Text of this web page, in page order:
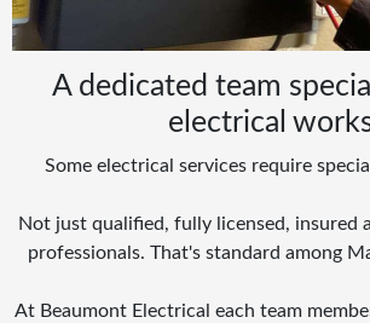
A dedicated team
electrical
Some electrical services require
Not just qualified, fully licensed, insured
professionals. That's standard among
At Beaumont Electrical each team